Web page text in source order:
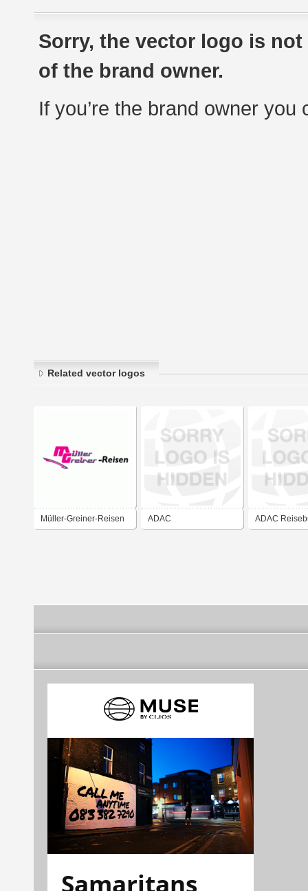
Sorry, the vector logo is
of the brand owner.
If you’re the brand owner you
Related vector logos
Müller-Greiner-Reisen ADAC ADAC
Samaritans